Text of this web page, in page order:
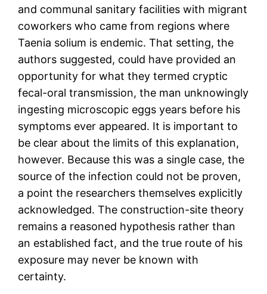
and communal sanitary facilities with migrant
coworkers who came from regions where
Taenia solium is endemic. That setting, the
authors suggested, could have provided an
opportunity for what they termed cryptic
fecal-oral transmission, the man unknowingly
ingesting microscopic eggs years before his
symptoms ever appeared. It is important to
be clear about the limits of this explanation,
however. Because this was a single case, the
source of the infection could not be proven,
a point the researchers themselves explicitly
acknowledged. The construction-site theory
remains a reasoned hypothesis rather than
an established fact, and the true route of his
exposure may never be known with
certainty.